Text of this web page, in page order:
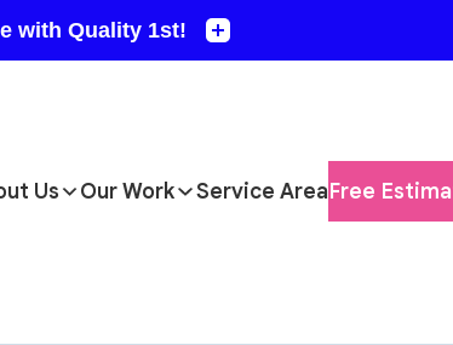
Us Our Work Service AreaFree